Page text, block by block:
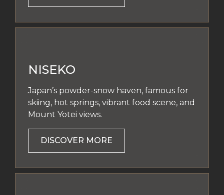
NISEKO
Japan’s powder-snow haven, famous for
skiing, hot springs, vibrant food scene, and
Mount Yotei views.
DISCOVER MORE